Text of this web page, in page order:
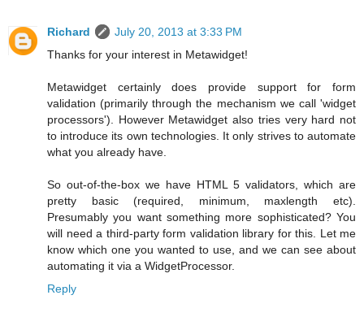
Richard
July 20, 2013 at 3:33 PM
Thanks for your interest in Metawidget!
Metawidget certainly does provide support for form
validation (primarily through the mechanism we call 'widget
processors'). However Metawidget also tries very hard not
to introduce its own technologies. It only strives to automate
what you already have.
So out-of-the-box we have HTML 5 validators, which are
pretty basic (required, minimum, maxlength etc).
Presumably you want something more sophisticated? You
will need a third-party form validation library for this. Let me
know which one you wanted to use, and we can see about
automating it via a WidgetProcessor.
Reply